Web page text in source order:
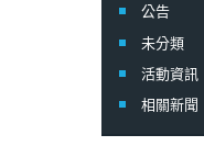
公告
未分類
活動資訊
相關新聞